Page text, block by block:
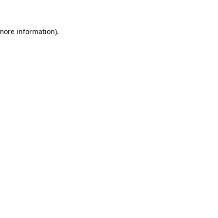
information).